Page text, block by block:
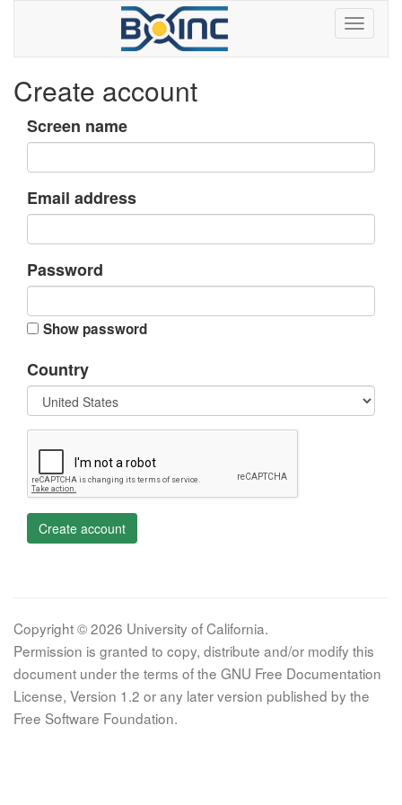
Create account
Screen name
Email address
Password
Show password
Country
Create account
Copyright © 2026 University of California.
Permission is granted to copy, distribute and/or modify this
document under the terms of the GNU Free Documentation
License, Version 1.2 or any later version published by the
Free Software Foundation.